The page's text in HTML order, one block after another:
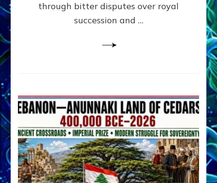
through bitter disputes over royal
succession and …